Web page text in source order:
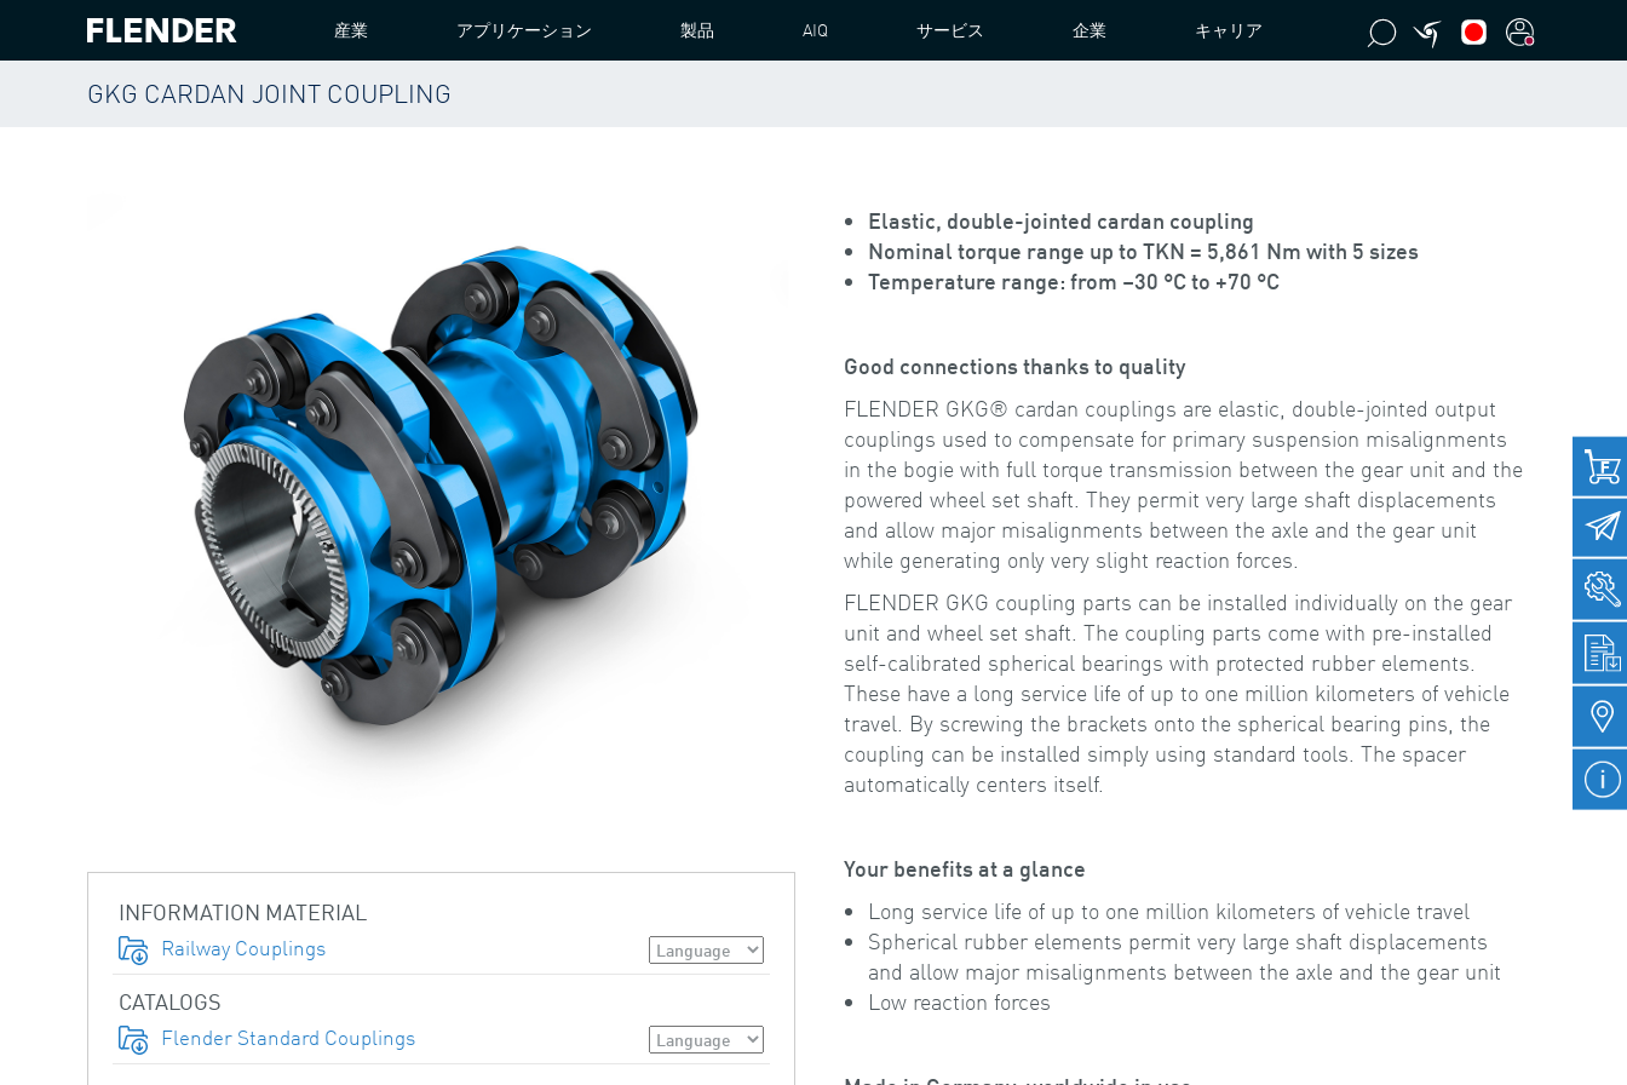
産業 アプリケーション 製品 AIQ サービス 企業 キャリア
GKG CARDAN JOINT COUPLING
ホーム PRODUCTS COUPLINGS GKG CARDAN JOINT COUPLING
INFORMATION MATERIAL
Railway Couplings
CATALOGS
Flender Standard Couplings
Elastic, double-jointed cardan coupling
Nominal torque range up to TKN = 5,861 Nm with 5 sizes
Temperature range: from –30 °C to +70 °C
Good connections thanks to quality
FLENDER GKG® cardan couplings are elastic, double-jointed output
couplings used to compensate for primary suspension misalignments
in the bogie with full torque transmission between the gear unit and the
powered wheel set shaft. They permit very large shaft displacements
and allow major misalignments between the axle and the gear unit
while generating only very slight reaction forces.
FLENDER GKG coupling parts can be installed individually on the gear
unit and wheel set shaft. The coupling parts come with pre-installed
self-calibrated spherical bearings with protected rubber elements.
These have a long service life of up to one million kilometers of vehicle
travel. By screwing the brackets onto the spherical bearing pins, the
coupling can be installed simply using standard tools. The spacer
automatically centers itself.
Your benefits at a glance
Long service life of up to one million kilometers of vehicle travel
Spherical rubber elements permit very large shaft displacements
and allow major misalignments between the axle and the gear unit
Low reaction forces